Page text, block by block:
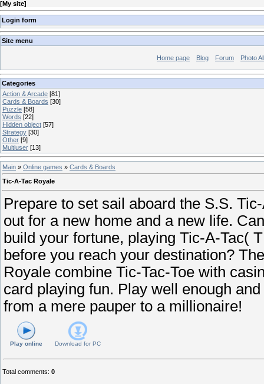
[My site]
Login form
Site menu
Home page Blog Forum Photo
Categories
Action & Arcade [81]
Cards & Boards [30]
Puzzle [58]
Words [22]
Hidden object [57]
Strategy [30]
Other [9]
Multiuser [13]
Main » Online games » Cards & Boards
Tic-A-Tac Royale
Prepare to set sail aboard the S.S.
out for a new home and a new life.
build your fortune, playing Tic-A-Tac(
before you reach your destination?
Royale combine Tic-Tac-Toe with
card playing fun. Play well enough
from a mere pauper to a millionaire!
Play online Download forPC
Total comments: 0